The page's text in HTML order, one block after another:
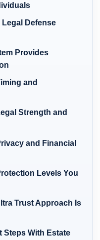
Defense
Provides
and
Strength and
and Financial
Levels You
Trust Approach Is
Steps With Estate